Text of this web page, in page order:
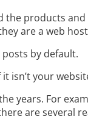
the products
are a web
by default.
your
years. For
are several